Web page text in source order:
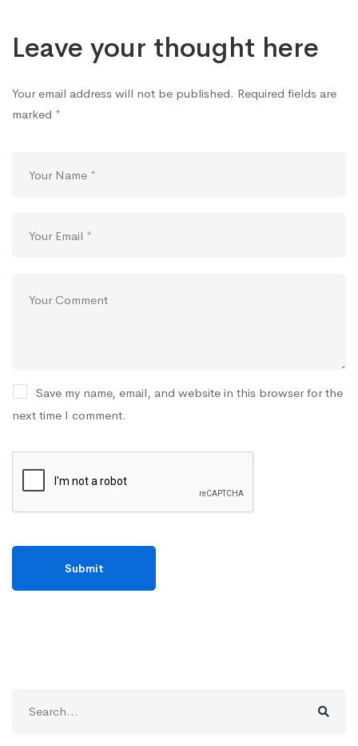
Leave your thought here
Your email address will not be published. Required fields are
marked *
Save my name, email, and website in this browser for the
next time I comment.
for: